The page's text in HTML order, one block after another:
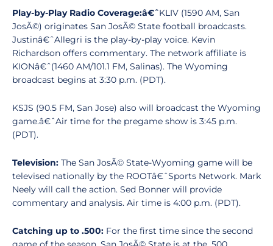
Play-by-Play Radio Coverage:â€ˆKLIV (1590 AM, San
JosÃ©) originates San JosÃ© State football broadcasts.
Justinâ€ˆAllegri is the play-by-play voice. Kevin
Richardson offers commentary. The network affiliate is
KIONâ€ˆ(1460 AM/101.1 FM, Salinas). The Wyoming
broadcast begins at 3:30 p.m. (PDT).
KSJS (90.5 FM, San Jose) also will broadcast the Wyoming
game.â€ˆAir time for the pregame show is 3:45 p.m.
(PDT).
Television: The San JosÃ© State-Wyoming game will be
televised nationally by the ROOTâ€ˆSports Network. Mark
Neely will call the action. Sed Bonner will provide
commentary and analysis. Air time is 4:00 p.m. (PDT).
Catching up to .500: For the first time since the second